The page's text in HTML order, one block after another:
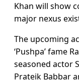
Khan will show
major nexus
The upcoming
‘Pushpa’ fame
seasoned actor
Prateik Babbar